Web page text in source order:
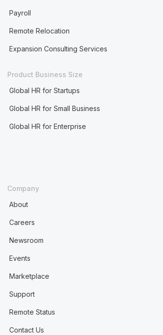
Payroll
Remote Relocation
Expansion Consulting Services
Product Business Size
Global HR for Startups
Global HR for Small Business
Global HR for Enterprise
Company
About
Careers
Newsroom
Events
Marketplace
Support
Remote Status
Contact Us